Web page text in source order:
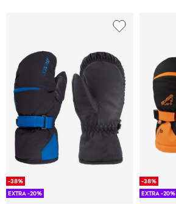
-38%
EXTRA -20%
-38%
EXTRA -20%